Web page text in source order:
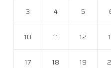
3 4 5
10 11 12
17 18 19